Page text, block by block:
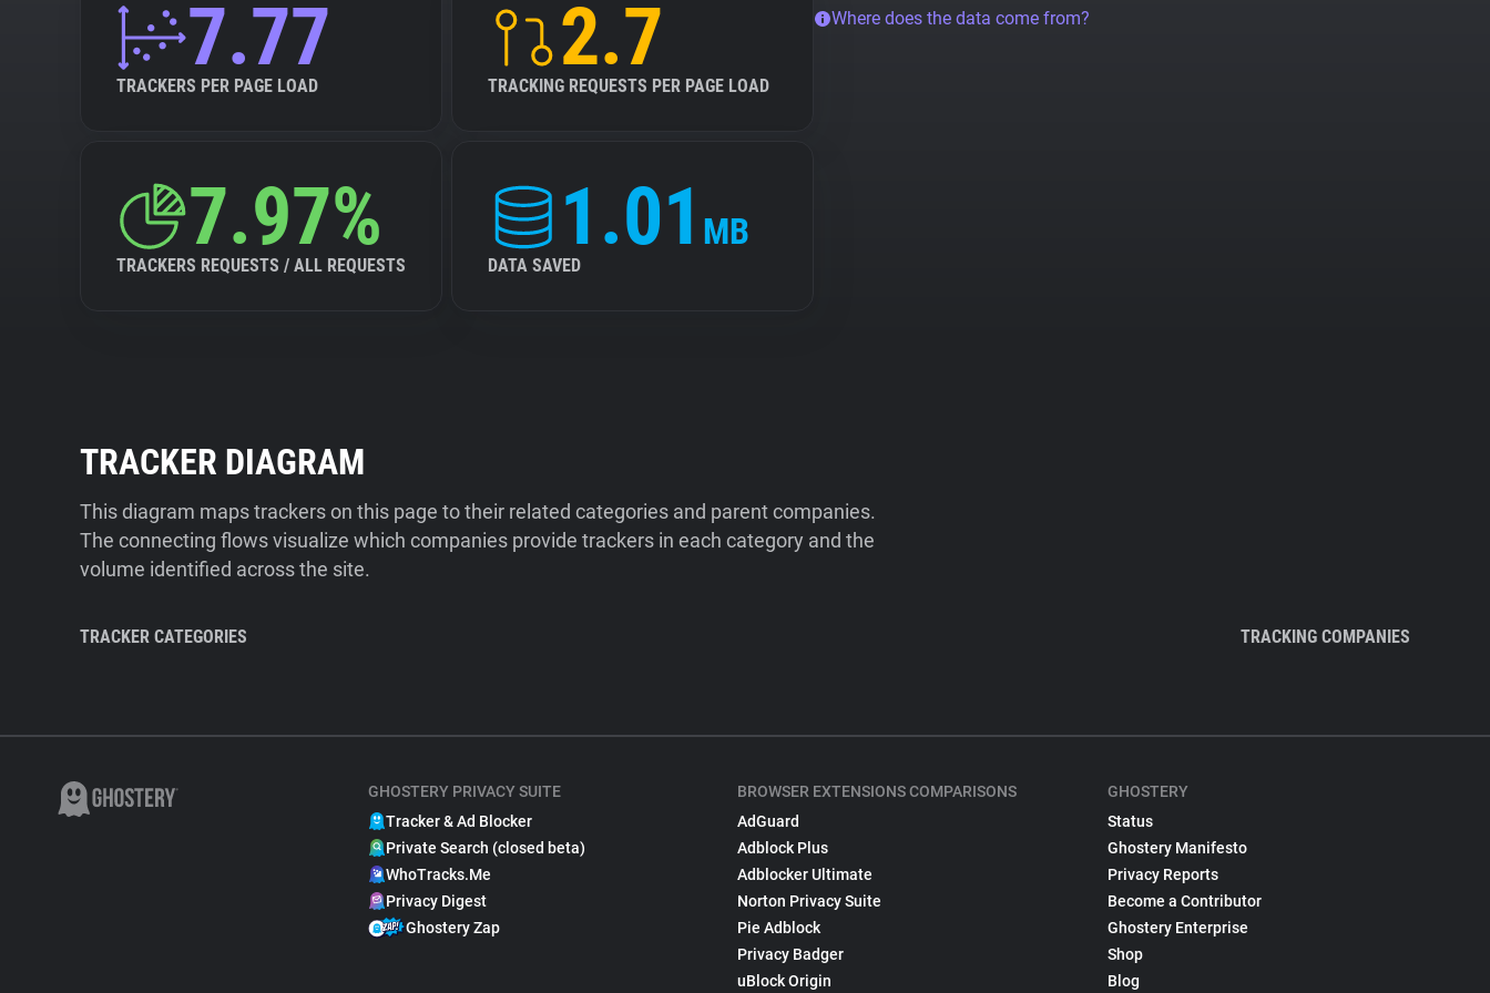
7.77
TRACKERS PER PAGE LOAD
2.7
TRACKING REQUESTS PER PAGE LOAD
7.97%
TRACKERS REQUESTS / ALL REQUESTS
1.01 MB
DATA SAVED
Where does the data come from?
TRACKER DIAGRAM
This diagram maps trackers on this page to their related categories and parent companies.
The connecting flows visualize which companies provide trackers in each category and the
volume identified across the site.
TRACKER CATEGORIES TRACKING COMPANIES
GHOSTERY PRIVACY SUITE
Tracker & Ad Blocker
Private Search (closed beta)
WhoTracks.Me
Privacy Digest
Ghostery Zap
BROWSER EXTENSIONS COMPARISONS
AdGuard
Adblock Plus
Adblocker Ultimate
Norton Privacy Suite
Pie Adblock
Privacy Badger
uBlock Origin
GHOSTERY
Status
Ghostery Manifesto
Privacy Reports
Become a Contributor
Ghostery Enterprise
Shop
Blog